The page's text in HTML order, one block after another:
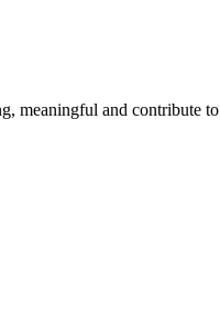
meaningful and contribute